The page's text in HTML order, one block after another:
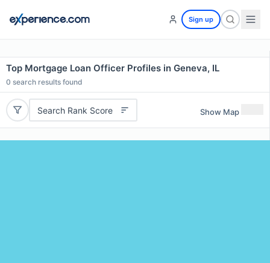
Sign up
Top Mortgage Loan Officer Profiles in Geneva, IL
0 search results found
Search Rank Score Show Map